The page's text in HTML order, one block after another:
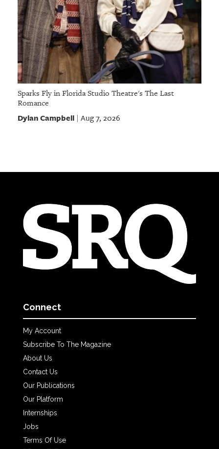
Sparks Fly in Florida Studio Theatre's The Last
Romance
Dylan Campbell| Aug 7, 2026
Connect
My Account
Subscribe To The Magazine
About Us
Contact Us
Our Publications
Our Platform
Internships
Jobs
Terms Of Use